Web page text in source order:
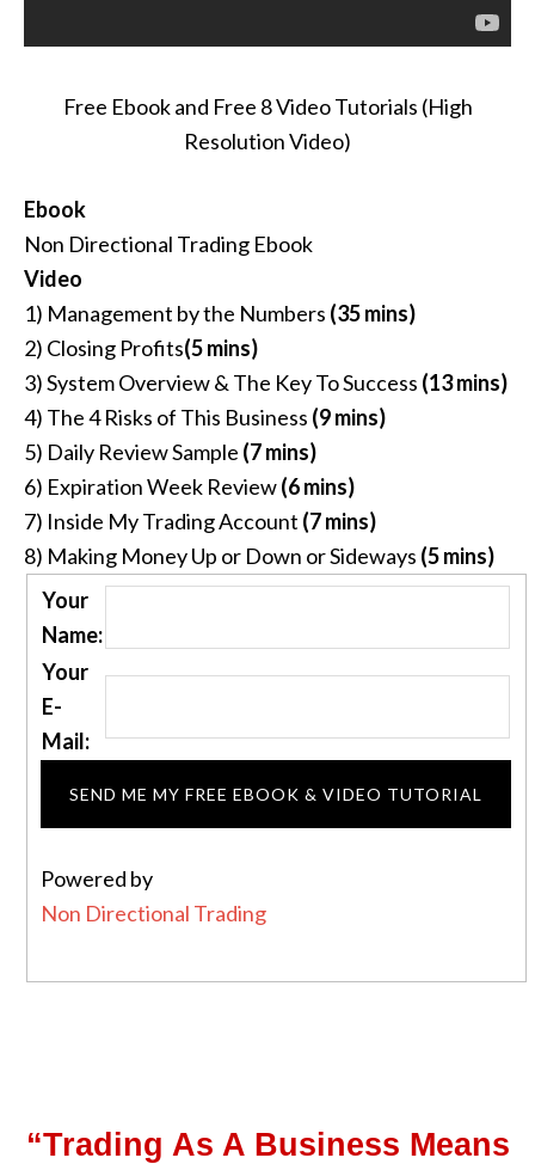
Free Ebook and Free 8 Video Tutorials (High
Resolution Video)
Ebook
Non Directional Trading Ebook
Video
1) Management by the Numbers (35 mins)
2) Closing Profits(5 mins)
3) System Overview & The Key To Success (13 mins)
4) The 4 Risks of This Business (9 mins)
5) Daily Review Sample (7 mins)
6) Expiration Week Review(6 mins)
7) Inside My Trading Account (7 mins)
8) Making Money Up or Down or Sideways (5 mins)
Your
Name:
Your
E-
Mail:
Powered by
Non Directional Trading
“Trading As A Business Means